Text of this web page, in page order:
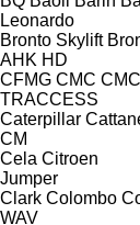
Leonardo
Bronto Skylift
AHK HD
CFMG CMC CMC
TRACCESS
Caterpillar
CM
Cela Citroen
Jumper
Clark Colombo
WAV